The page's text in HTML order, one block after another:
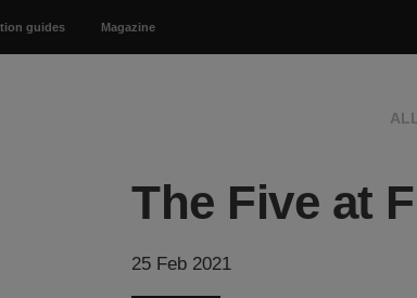
guides Magazine
ALL
The Five at
25 Feb 2021